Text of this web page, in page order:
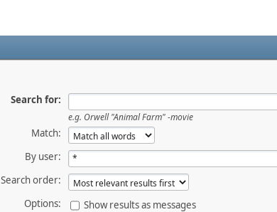
Search for:
e.g. Orwell "Animal Farm" -movie
Match:
By user:
Search order:
Options:
Show results as messages